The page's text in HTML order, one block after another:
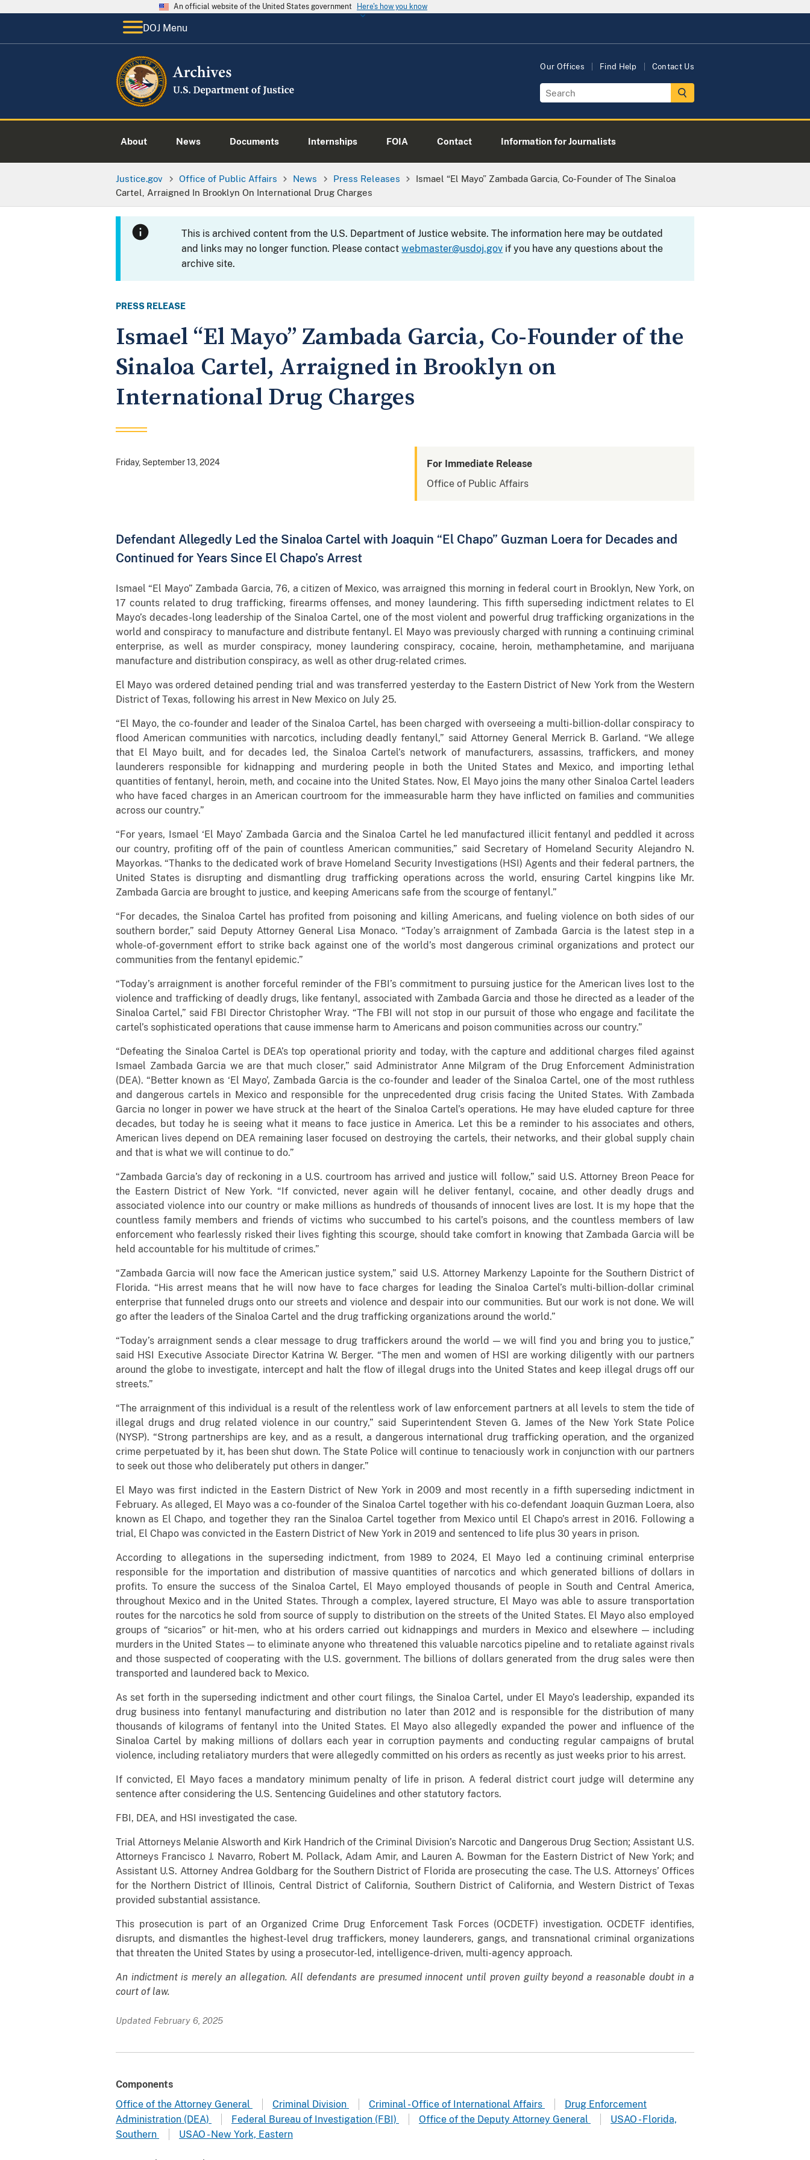
An official website of the United States government Here's how you know
DOJ Menu
Our Offices Find Help Contact Us
About News Documents Internships FOIA Contact Information for Journalists
Justice.gov Office of Public Affairs News Press Releases
Ismael “El Mayo” Zambada Garcia, Co-Founder of The Sinaloa
Cartel, Arraigned In Brooklyn On International Drug Charges
This is archived content from the U.S. Department of Justice website. The information here may be outdated
and links may no longer function. Please contactwebmaster@usdoj.gov if you have any questions about the
archive site.
PRESS RELEASE
Ismael “El Mayo” Zambada Garcia, Co-Founder of the
Sinaloa Cartel, Arraigned in Brooklyn on
International Drug Charges
Friday, September 13, 2024
For Immediate Release
Office of Public Affairs
Defendant Allegedly Led the Sinaloa Cartel with Joaquin “El Chapo” Guzman Loera for Decades and
Continued for Years Since El Chapo’s Arrest
Ismael “El Mayo” Zambada Garcia, 76, a citizen of Mexico, was arraigned this morning in federal court in Brooklyn, New York, on
17 counts related to drug trafficking, firearms offenses, and money laundering. This fifth superseding indictment relates to El
Mayo’s decades-long leadership of the Sinaloa Cartel, one of the most violent and powerful drug trafficking organizations in the
world and conspiracy to manufacture and distribute fentanyl. El Mayo was previously charged with running a continuing criminal
enterprise, as well as murder conspiracy, money laundering conspiracy, cocaine, heroin, methamphetamine, and marijuana
manufacture and distribution conspiracy, as well as other drug-related crimes.
El Mayo was ordered detained pending trial and was transferred yesterday to the Eastern District of New York from the Western
District of Texas, following his arrest in New Mexico on July 25.
“El Mayo, the co-founder and leader of the Sinaloa Cartel, has been charged with overseeing a multi-billion-dollar conspiracy to
flood American communities with narcotics, including deadly fentanyl,” said Attorney General Merrick B. Garland. “We allege
that El Mayo built, and for decades led, the Sinaloa Cartel’s network of manufacturers, assassins, traffickers, and money
launderers responsible for kidnapping and murdering people in both the United States and Mexico, and importing lethal
quantities of fentanyl, heroin, meth, and cocaine into the United States. Now, El Mayo joins the many other Sinaloa Cartel leaders
who have faced charges in an American courtroom for the immeasurable harm they have inflicted on families and communities
across our country.”
“For years, Ismael ‘El Mayo’ Zambada Garcia and the Sinaloa Cartel he led manufactured illicit fentanyl and peddled it across
our country, profiting off of the pain of countless American communities,” said Secretary of Homeland Security Alejandro N.
Mayorkas. “Thanks to the dedicated work of brave Homeland Security Investigations (HSI) Agents and their federal partners, the
United States is disrupting and dismantling drug trafficking operations across the world, ensuring Cartel kingpins like Mr.
Zambada Garcia are brought to justice, and keeping Americans safe from the scourge of fentanyl.”
“For decades, the Sinaloa Cartel has profited from poisoning and killing Americans, and fueling violence on both sides of our
southern border,” said Deputy Attorney General Lisa Monaco. “Today’s arraignment of Zambada Garcia is the latest step in a
whole-of-government effort to strike back against one of the world’s most dangerous criminal organizations and protect our
communities from the fentanyl epidemic.”
“Today’s arraignment is another forceful reminder of the FBI’s commitment to pursuing justice for the American lives lost to the
violence and trafficking of deadly drugs, like fentanyl, associated with Zambada Garcia and those he directed as a leader of the
Sinaloa Cartel,” said FBI Director Christopher Wray. “The FBI will not stop in our pursuit of those who engage and facilitate the
cartel’s sophisticated operations that cause immense harm to Americans and poison communities across our country.”
“Defeating the Sinaloa Cartel is DEA’s top operational priority and today, with the capture and additional charges filed against
Ismael Zambada Garcia we are that much closer,” said Administrator Anne Milgram of the Drug Enforcement Administration
(DEA). “Better known as ‘El Mayo’, Zambada Garcia is the co-founder and leader of the Sinaloa Cartel, one of the most ruthless
and dangerous cartels in Mexico and responsible for the unprecedented drug crisis facing the United States. With Zambada
Garcia no longer in power we have struck at the heart of the Sinaloa Cartel’s operations. He may have eluded capture for three
decades, but today he is seeing what it means to face justice in America. Let this be a reminder to his associates and others,
American lives depend on DEA remaining laser focused on destroying the cartels, their networks, and their global supply chain
and that is what we will continue to do.”
“Zambada Garcia’s day of reckoning in a U.S. courtroom has arrived and justice will follow,” said U.S. Attorney Breon Peace for
the Eastern District of New York. “If convicted, never again will he deliver fentanyl, cocaine, and other deadly drugs and
associated violence into our country or make millions as hundreds of thousands of innocent lives are lost. It is my hope that the
countless family members and friends of victims who succumbed to his cartel’s poisons, and the countless members of law
enforcement who fearlessly risked their lives fighting this scourge, should take comfort in knowing that Zambada Garcia will be
held accountable for his multitude of crimes.”
“Zambada Garcia will now face the American justice system,” said U.S. Attorney Markenzy Lapointe for the Southern District of
Florida. “His arrest means that he will now have to face charges for leading the Sinaloa Cartel’s multi-billion-dollar criminal
enterprise that funneled drugs onto our streets and violence and despair into our communities. But our work is not done. We will
go after the leaders of the Sinaloa Cartel and the drug trafficking organizations around the world.”
“Today’s arraignment sends a clear message to drug traffickers around the world — we will find you and bring you to justice,”
said HSI Executive Associate Director Katrina W. Berger. “The men and women of HSI are working diligently with our partners
around the globe to investigate, intercept and halt the flow of illegal drugs into the United States and keep illegal drugs off our
streets.”
“The arraignment of this individual is a result of the relentless work of law enforcement partners at all levels to stem the tide of
illegal drugs and drug related violence in our country,” said Superintendent Steven G. James of the New York State Police
(NYSP). “Strong partnerships are key, and as a result, a dangerous international drug trafficking operation, and the organized
crime perpetuated by it, has been shut down. The State Police will continue to tenaciously work in conjunction with our partners
to seek out those who deliberately put others in danger.”
El Mayo was first indicted in the Eastern District of New York in 2009 and most recently in a fifth superseding indictment in
February. As alleged, El Mayo was a co-founder of the Sinaloa Cartel together with his co-defendant Joaquin Guzman Loera, also
known as El Chapo, and together they ran the Sinaloa Cartel together from Mexico until El Chapo’s arrest in 2016. Following a
trial, El Chapo was convicted in the Eastern District of New York in 2019 and sentenced to life plus 30 years in prison.
According to allegations in the superseding indictment, from 1989 to 2024, El Mayo led a continuing criminal enterprise
responsible for the importation and distribution of massive quantities of narcotics and which generated billions of dollars in
profits. To ensure the success of the Sinaloa Cartel, El Mayo employed thousands of people in South and Central America,
throughout Mexico and in the United States. Through a complex, layered structure, El Mayo was able to assure transportation
routes for the narcotics he sold from source of supply to distribution on the streets of the United States. El Mayo also employed
groups of “sicarios” or hit-men, who at his orders carried out kidnappings and murders in Mexico and elsewhere — including
murders in the United States — to eliminate anyone who threatened this valuable narcotics pipeline and to retaliate against rivals
and those suspected of cooperating with the U.S. government. The billions of dollars generated from the drug sales were then
transported and laundered back to Mexico.
As set forth in the superseding indictment and other court filings, the Sinaloa Cartel, under El Mayo’s leadership, expanded its
drug business into fentanyl manufacturing and distribution no later than 2012 and is responsible for the distribution of many
thousands of kilograms of fentanyl into the United States. El Mayo also allegedly expanded the power and influence of the
Sinaloa Cartel by making millions of dollars each year in corruption payments and conducting regular campaigns of brutal
violence, including retaliatory murders that were allegedly committed on his orders as recently as just weeks prior to his arrest.
If convicted, El Mayo faces a mandatory minimum penalty of life in prison. A federal district court judge will determine any
sentence after considering the U.S. Sentencing Guidelines and other statutory factors.
FBI, DEA, and HSI investigated the case.
Trial Attorneys Melanie Alsworth and Kirk Handrich of the Criminal Division’s Narcotic and Dangerous Drug Section; Assistant U.S.
Attorneys Francisco J. Navarro, Robert M. Pollack, Adam Amir, and Lauren A. Bowman for the Eastern District of New York; and
Assistant U.S. Attorney Andrea Goldbarg for the Southern District of Florida are prosecuting the case. The U.S. Attorneys’ Offices
for the Northern District of Illinois, Central District of California, Southern District of California, and Western District of Texas
provided substantial assistance.
This prosecution is part of an Organized Crime Drug Enforcement Task Forces (OCDETF) investigation. OCDETF identifies,
disrupts, and dismantles the highest-level drug traffickers, money launderers, gangs, and transnational criminal organizations
that threaten the United States by using a prosecutor-led, intelligence-driven, multi-agency approach.
An indictment is merely an allegation. All defendants are presumed innocent until proven guilty beyond a reasonable doubt in a
court of law.
Updated February 6, 2025
Components
Office of the Attorney General
Criminal Division Criminal - Office of International Affairs
Drug Enforcement
Administration (DEA)
Federal Bureau of Investigation (FBI) Office of the Deputy Attorney General
USAO - Florida,
Southern
USAO - New York, Eastern